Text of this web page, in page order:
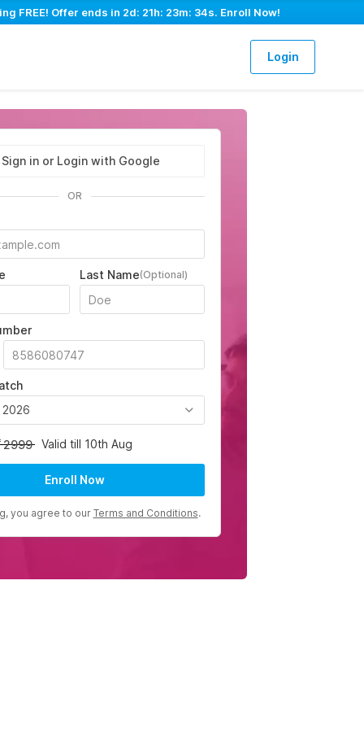
FREE! Offer ends in 2d: 21h: 23m: 33s. Enroll Now!
Login
Sign in or Login with Google
OR
Last Name(Optional)
2999 Valid till 10th Aug
Enroll Now
you agree to our Terms and Conditions.